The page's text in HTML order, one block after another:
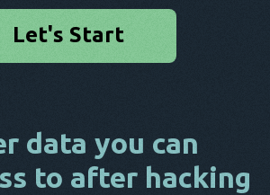
Let's Start
data you can
to after hacking